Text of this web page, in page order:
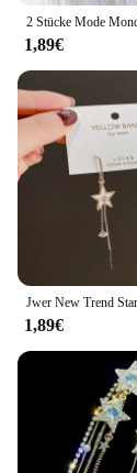
1,89€
1,89€